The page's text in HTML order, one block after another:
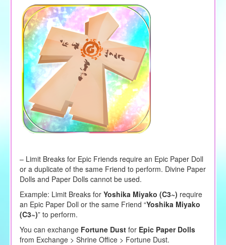
– Limit Breaks for Epic Friends require an Epic Paper Doll
or a duplicate of the same Friend to perform. Divine Paper
Dolls and Paper Dolls cannot be used.
Example: Limit Breaks for Yoshika Miyako (C3~) require
an Epic Paper Doll or the same Friend “Yoshika Miyako
(C3~)” to perform.
You can exchange Fortune Dust for Epic Paper Dolls
from Exchange > Shrine Office > Fortune Dust.